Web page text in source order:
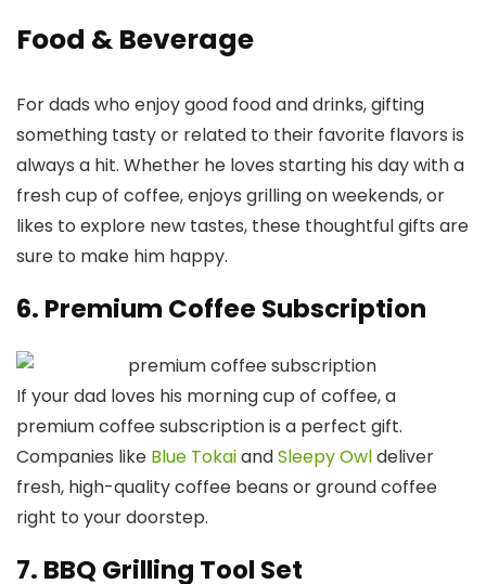
Food & Beverage
For dads who enjoy good food and drinks, gifting
something tasty or related to their favorite flavors is
always a hit. Whether he loves starting his day with a
fresh cup of coffee, enjoys grilling on weekends, or
likes to explore new tastes, these thoughtful gifts are
sure to make him happy.
6. Premium Coffee Subscription
If your dad loves his morning cup of coffee, a
premium coffee subscription is a perfect gift.
Companies like Blue TokaiandSleepy Owldeliver
fresh, high-quality coffee beans or ground coffee
right to your doorstep.
7. BBQ Grilling Tool Set